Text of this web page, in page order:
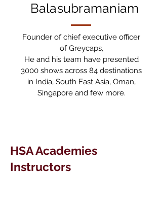
Balasubramaniam
Founder of chief executive officer
of Greycaps,
He and his team have presented
3000 shows across 84 destinations
in India, South East Asia, Oman,
Singapore and few more.
HSA Academies
Instructors